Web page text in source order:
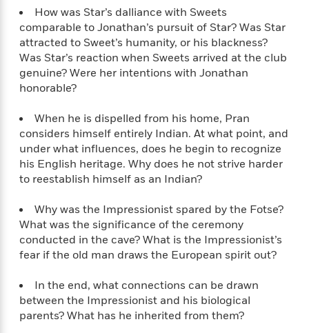
n
c
e
F
c
i
o
n
p
a
s
L
a
n
Beloved
Characters
h
e
o
r
d
o
E
r
c
a
r
T
h
r
i
e
F
c
i
o
n
M
e
m
d
G
r
a
p
h
o
v
e
A
t
i
c
T
h
e
<
View
>
How was Star’s dalliance with Sweets
comparable to Jonathan’s pursuit of Star? Was Star
attracted to Sweet’s humanity, or his blackness?
Was Star’s reaction when Sweets arrived at the club
genuine? Were her intentions with Jonathan
honorable?
When he is dispelled from his home, Pran
considers himself entirely Indian. At what point, and
under what influences, does he begin to recognize
his English heritage. Why does he not strive harder
to reestablish himself as an Indian?
Why was the Impressionist spared by the Fotse?
What was the significance of the ceremony
conducted in the cave? What is the Impressionist’s
fear if the old man draws the European spirit out?
In the end, what connections can be drawn
between the Impressionist and his biological
parents? What has he inherited from them?